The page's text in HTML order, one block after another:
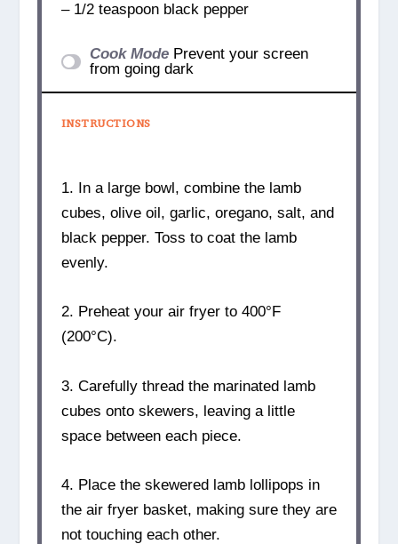
– 1/2 teaspoon black pepper
Cook Mode Prevent your screen
from going dark
INSTRUCTIONS
1. In a large bowl, combine the lamb
cubes, olive oil, garlic, oregano, salt, and
black pepper. Toss to coat the lamb
evenly.
2. Preheat your air fryer to 400°F
(200°C).
3. Carefully thread the marinated lamb
cubes onto skewers, leaving a little
space between each piece.
4. Place the skewered lamb lollipops in
the air fryer basket, making sure they are
not touching each other.